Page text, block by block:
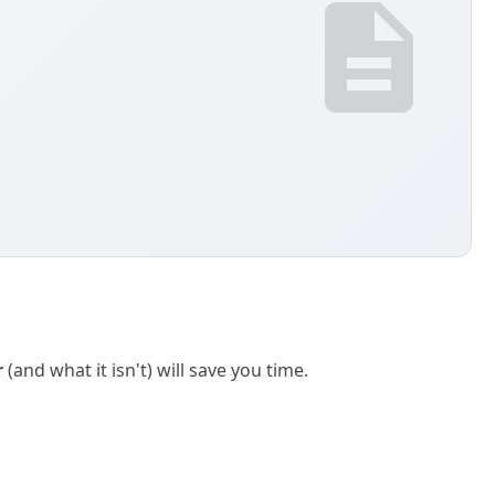
(and what it isn't) will save you time.